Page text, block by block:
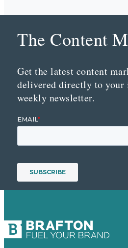
The Content
Get the latest content
delivered directly to your
weekly newsletter.